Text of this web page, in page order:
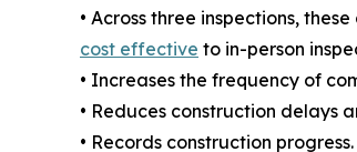
• Across three inspections,
cost effective to in-person
• Increases the frequency of
• Reduces construction delays
• Records construction progress.